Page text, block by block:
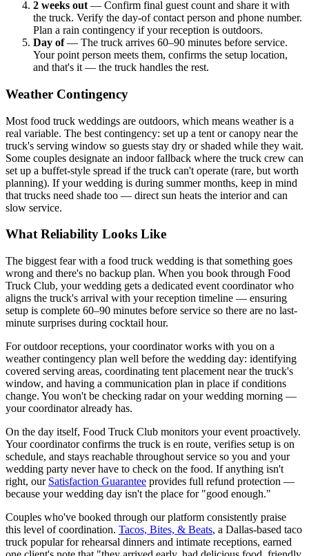
2 weeks out — Confirm final guest count and share it with
the truck. Verify the day-of contact person and phone number.
Plan a rain contingency if your reception is outdoors.
Day of— The truck arrives 60–90 minutes before service.
Your point person meets them, confirms the setup location,
and that's it — the truck handles the rest.
Weather Contingency
Most food truck weddings are outdoors, which means weather is a
real variable. The best contingency: set up a tent or canopy near the
truck's serving window so guests stay dry or shaded while they wait.
Some couples designate an indoor fallback where the truck crew can
set up a buffet-style spread if the truck can't operate (rare, but worth
planning). If your wedding is during summer months, keep in mind
that trucks need shade too — direct sun heats the interior and can
slow service.
What Reliability Looks Like
The biggest fear with a food truck wedding is that something goes
wrong and there's no backup plan. When you book through Food
Truck Club, your wedding gets a dedicated event coordinator who
aligns the truck's arrival with your reception timeline — ensuring
setup is complete 60–90 minutes before service so there are no last-
minute surprises during cocktail hour.
For outdoor receptions, your coordinator works with you on a
weather contingency plan well before the wedding day: identifying
covered serving areas, coordinating tent placement near the truck's
window, and having a communication plan in place if conditions
change. You won't be checking radar on your wedding morning —
your coordinator already has.
On the day itself, Food Truck Club monitors your event proactively.
Your coordinator confirms the truck is en route, verifies setup is on
schedule, and stays reachable throughout service so you and your
wedding party never have to check on the food. If anything isn't
right, our Satisfaction Guarantee provides full refund protection —
because your wedding day isn't the place for "good enough."
Couples who've booked through our platform consistently praise
this level of coordination. Tacos, Bites, & Beats, a Dallas-based taco
truck popular for rehearsal dinners and intimate receptions, earned